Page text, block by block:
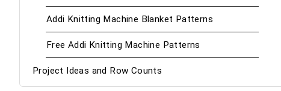
Addi Knitting Machine Blanket Patterns
Free Addi Knitting Machine Patterns
Project Ideas and Row Counts